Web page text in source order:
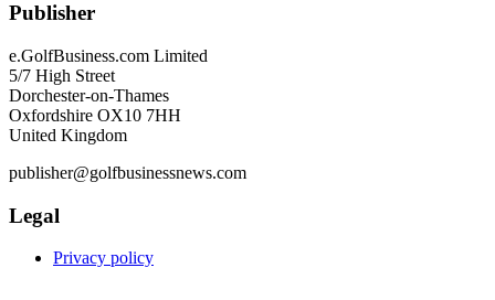
Publisher
e.GolfBusiness.com Limited
5/7 High Street
Dorchester-on-Thames
Oxfordshire OX10 7HH
United Kingdom
publisher@golfbusinessnews.com
Legal
Privacy policy